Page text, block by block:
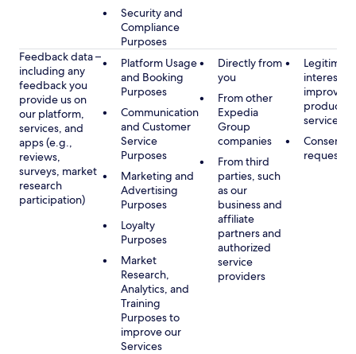
Security and
Compliance
Purposes
Feedback data –
including any
feedback you
provide us on
our platform,
services, and
apps (e.g.,
reviews,
surveys, market
research
participation)
Platform Usage
and Booking
Purposes
Communication
and Customer
Service
Purposes
Marketing and
Advertising
Purposes
Loyalty
Purposes
Market
Research,
Analytics, and
Training
Purposes to
improve our
Services
Directly from
you
From other
Expedia
Group
companies
From third
parties, such
as our
business and
affiliate
partners and
authorized
service
providers
Legitimate
interest,
products
services
Consent,
requested